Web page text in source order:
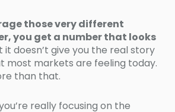
those very different
you get a number that looks
it doesn’t give you the real story
most markets are feeling today.
than that.
really focusing on the